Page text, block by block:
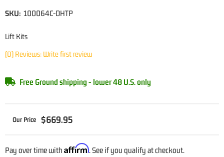
Lift Kits
(0) Reviews: Write first review
SKU: 100064C-DHTP
Free Ground shipping - lower 48 U.S. only
$669.95
Pay over time with Affirm. See if you qualify at checkout.